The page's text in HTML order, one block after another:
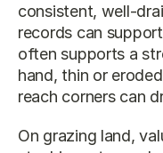
consistent, well-
records can
often supports a
hand, thin or
reach corners can
On grazing land,